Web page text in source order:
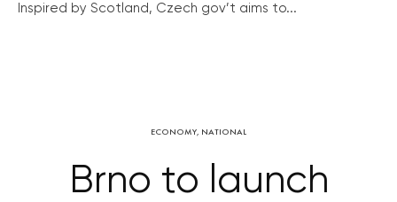
Inspired by Scotland, Czech gov’t aims to...
ECONOMY, NATIONAL
Brno to launch